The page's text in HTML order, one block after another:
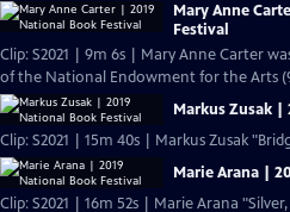
Mary Anne
Festival
Clip: S2021 | 9m 6s | Mary Anne Carter
of the National Endowment for the Arts
Markus Zusak |
Clip: S2021 | 15m 40s | Markus Zusak
Marie Arana |
Clip: S2021 | 16m 52s | Marie Arana